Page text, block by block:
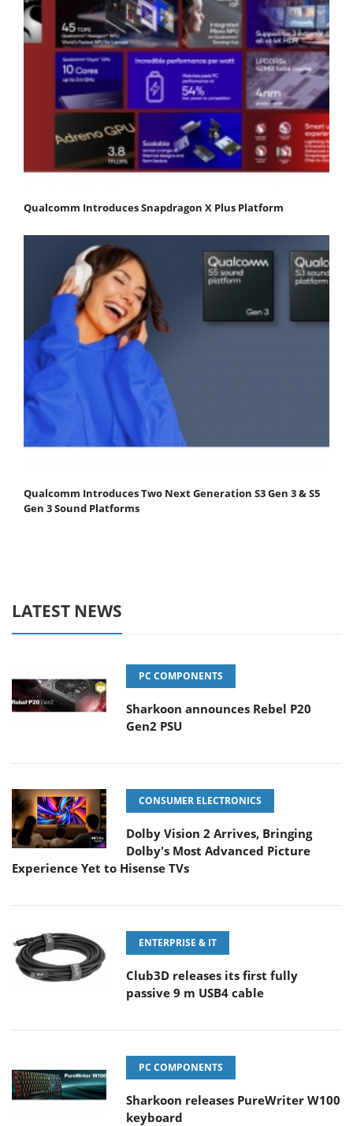
Qualcomm Introduces Snapdragon X Plus Platform
Qualcomm Introduces Two Next Generation S3 Gen 3 & S5
Gen 3 Sound Platforms
LATEST NEWS
PC COMPONENTS
Sharkoon announces Rebel P20
Gen2 PSU
CONSUMER ELECTRONICS
Dolby Vision 2 Arrives, Bringing
Dolby's Most Advanced Picture
Experience Yet to Hisense TVs
ENTERPRISE & IT
Club3D releases its first fully
passive 9 m USB4 cable
PC COMPONENTS
Sharkoon releases PureWriter W100
keyboard